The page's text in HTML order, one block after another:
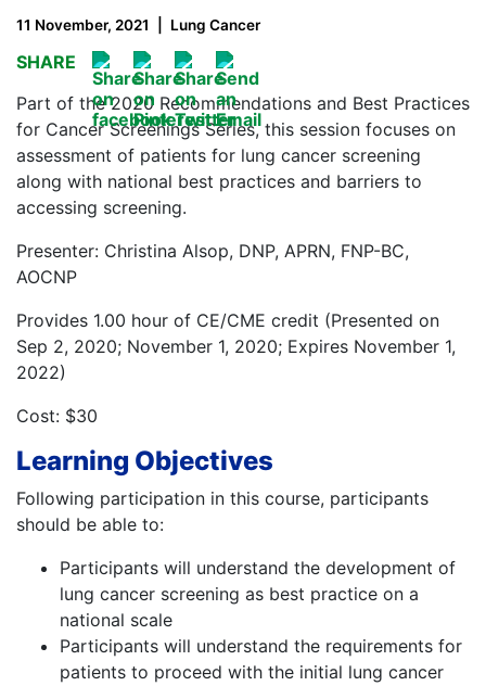
11 November, 2021 Lung Cancer
SHARE
Part of the 2020 Recommendations and Best Practices
for Cancer Screenings Series, this session focuses on
assessment of patients for lung cancer screening
along with national best practices and barriers to
accessing screening.
Presenter: Christina Alsop, DNP, APRN, FNP-BC,
AOCNP
Provides 1.00 hour of CE/CME credit (Presented on
Sep 2, 2020; November 1, 2020; Expires November 1,
2022)
Cost: $30
Learning Objectives
Following participation in this course, participants
should be able to:
Participants will understand the development of
lung cancer screening as best practice on a
national scale
Participants will understand the requirements for
patients to proceed with the initial lung cancer